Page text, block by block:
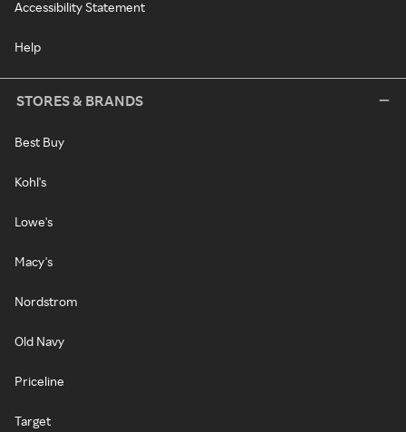
Accessibility Statement
Help
STORES & BRANDS
Best Buy
Kohl's
Lowe's
Macy's
Nordstrom
Old Navy
Priceline
Target